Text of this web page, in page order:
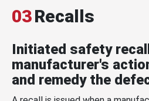
03Recalls
Initiated safety
manufacturer's
and remedy the